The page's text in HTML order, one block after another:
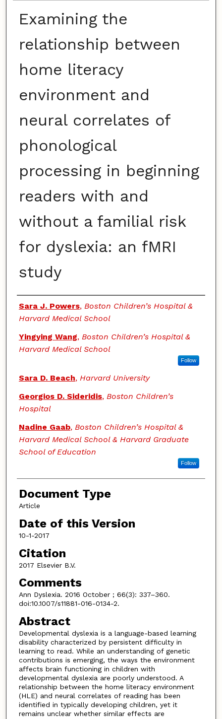
Examining the
relationship between
home literacy
environment and
neural correlates of
phonological
processing in beginning
readers with and
without a familial risk
for dyslexia: an fMRI
study
Authors
Sara J. Powers, Boston Children’s Hospital &
Harvard Medical School
Yingying Wang, Boston Children’s Hospital &
Harvard Medical School
Follow
Sara D. Beach, Harvard University
Georgios D. Sideridis, Boston Children’s
Hospital
Nadine Gaab, Boston Children’s Hospital &
Harvard Medical School & Harvard Graduate
School of Education
Follow
Document Type
Article
Date of this Version
10-1-2017
Citation
2017 Elsevier B.V.
Comments
Ann Dyslexia. 2016 October ; 66(3): 337–360.
doi:10.1007/s11881-016-0134-2.
Abstract
Developmental dyslexia is a language-based learning
disability characterized by persistent difficulty in
learning to read. While an understanding of genetic
contributions is emerging, the ways the environment
affects brain functioning in children with
developmental dyslexia are poorly understood. A
relationship between the home literacy environment
(HLE) and neural correlates of reading has been
identified in typically developing children, yet it
remains unclear whether similar effects are